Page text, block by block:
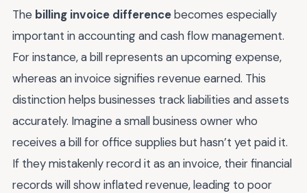
The billing invoice differencebecomes especially
important in accounting and cash flow management.
For instance, a bill represents an upcoming expense,
whereas an invoice signifies revenue earned. This
distinction helps businesses track liabilities and assets
accurately. Imagine a small business owner who
receives a bill for office supplies but hasn’t yet paid it.
If they mistakenly record it as an invoice, their financial
records will show inflated revenue, leading to poor